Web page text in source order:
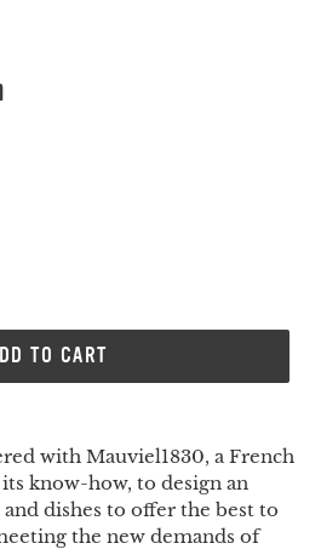
TO CART
with Mauviel1830, a French
know-how, to design an
dishes to offer the best to
the new demands of